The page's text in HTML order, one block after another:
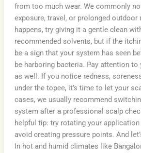
from too much wear. We commonly
exposure, travel, or prolonged outdoor
happens, try giving it a gentle clean
recommended solvents, but if the
be a sign that your system has seen
be harboring bacteria. Pay attention
as well. If you notice redness,
under the topee, it’s time to let your
cases, we usually recommend
system after a professional scalp
helpful tip: try rotating your
avoid creating pressure points. And
In hot and humid climates like